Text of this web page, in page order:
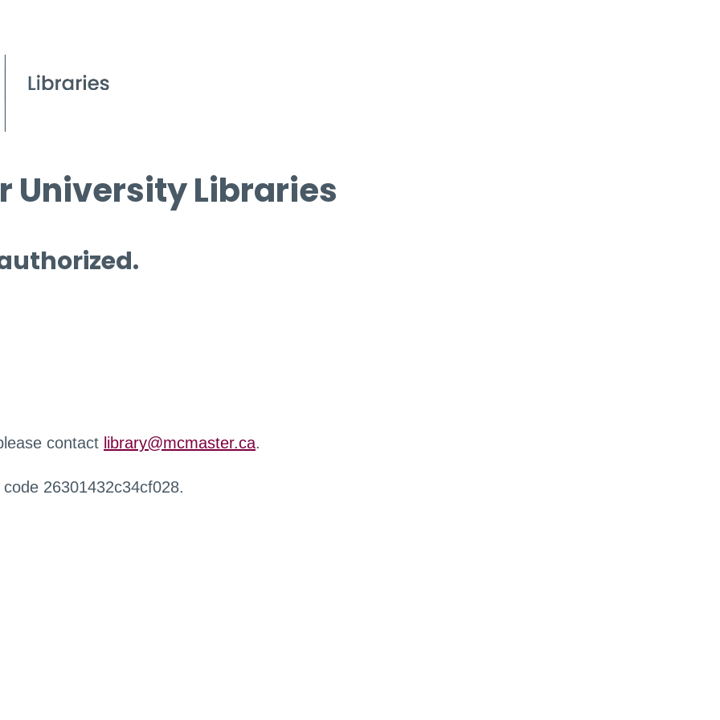
University Libraries
contact library@mcmaster.ca.
26301432c34cf028.